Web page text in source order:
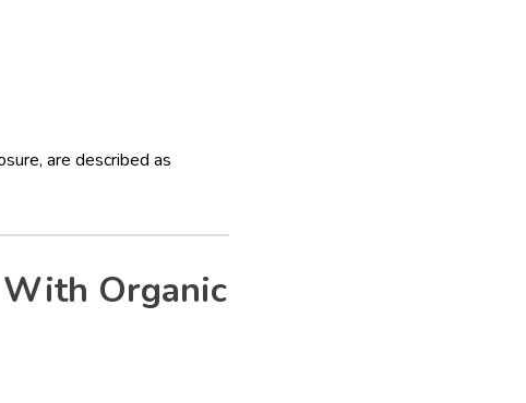
are described as
Organic